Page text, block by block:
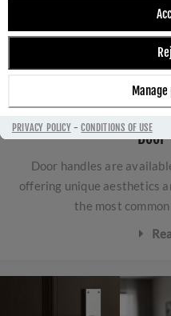
PRIVACY POLICY-CONDITIONS OF USE
DOOR
Door
Door handles are
offering unique aesthetics
the most
shiny, reflective surface
and sophistication to